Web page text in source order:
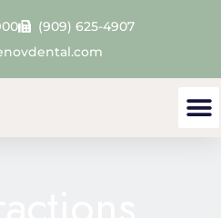
(909) 625-4907